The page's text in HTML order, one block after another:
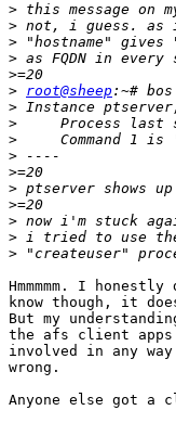
>
>
>
>
>
> root@sheep
>
>
>
>
>
>
>
>
>
>
Hmmmmm. I
know though, it
But my
the afs client
involved in any way
wrong.
Anyone else got a